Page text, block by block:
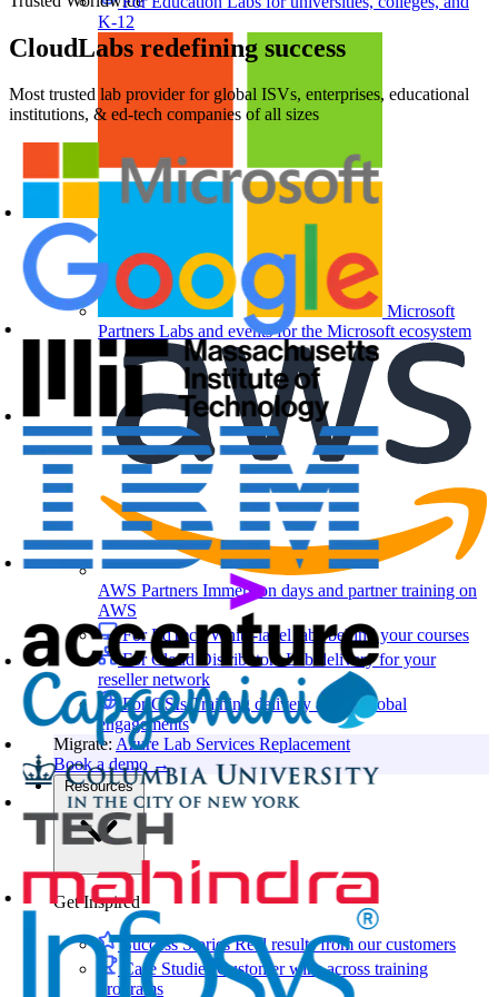
K-12
Microsoft
Partners Labs and events for the Microsoft ecosystem
AWS Partners Immersion days and partner training on
AWS
For EdTechWhite-label labs behind your courses
For Cloud DistributorsLab delivery for your
reseller network
For GSIsTraining delivery across global
engagements
Migrate: Azure Lab Services Replacement
Book a demo →
Resources
Get Inspired
Success StoriesReal results from our customers
Case StudiesCustomer wins across training
programs
CloudLabs redefining success
Most trusted lab provider for global ISVs, enterprises, educational
institutions, & ed-tech companies of all sizes